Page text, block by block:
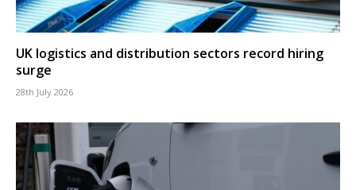
UK logistics and distribution sectors record hiring
surge
28th July 2026